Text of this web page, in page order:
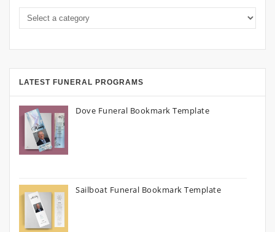
LATEST FUNERAL PROGRAMS
Dove Funeral Bookmark Template
Sailboat Funeral Bookmark Template